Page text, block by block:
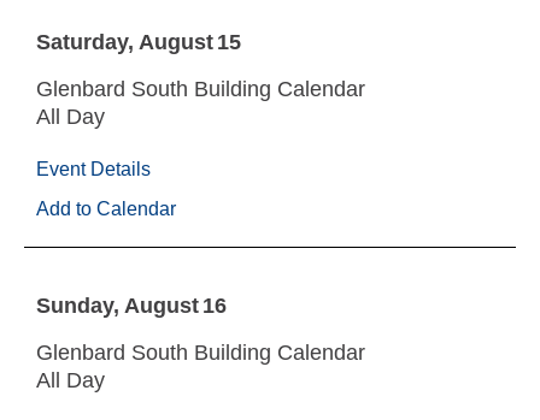
Saturday August 15
Glenbard South Building Calendar
All Day
Event Details
Add to Calendar
Sunday August 16
Glenbard South Building Calendar
All Day